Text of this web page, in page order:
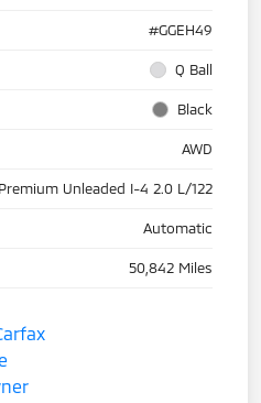
#GGEH49
Q Ball
Black
AWD
Unleaded I-4 2.0 L/122
Automatic
50,842 Miles